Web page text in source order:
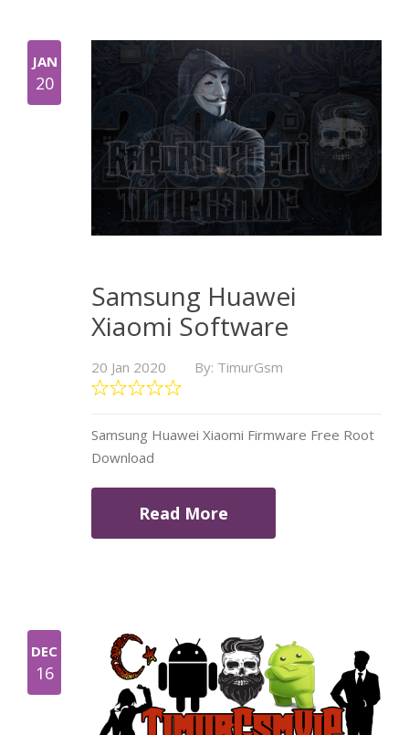
JAN
20
Samsung Huawei
Xiaomi Software
20 Jan 2020 By: TimurGsm
Samsung Huawei Xiaomi Firmware Free Root
Download
Read More
DEC
16